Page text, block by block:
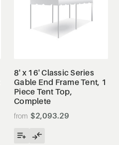
8' x 16' Classic Series
Gable End Frame Tent, 1
Piece Tent Top,
Complete
$2,093.29